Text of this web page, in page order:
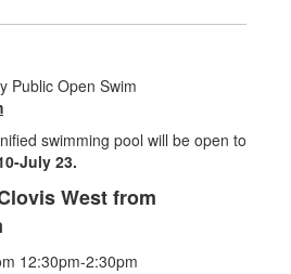
swimming pool will be open to
July 23.
West from
12:30pm-2:30pm